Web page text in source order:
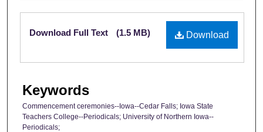
Files
Download
Download Full Text (1.5 MB)
Keywords
Commencement ceremonies--Iowa--Cedar Falls; Iowa State
Teachers College--Periodicals; University of Northern Iowa--
Periodicals;